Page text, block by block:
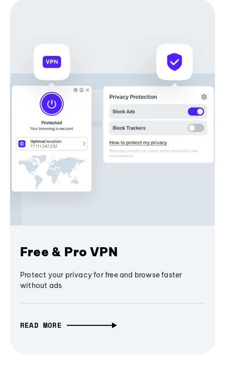
Free & Pro VPN
Protect your privacy for free and browse faster
without ads
READ MORE